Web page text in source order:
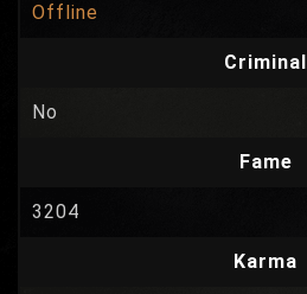
Offline
Criminal
No
Fame
3204
Karma